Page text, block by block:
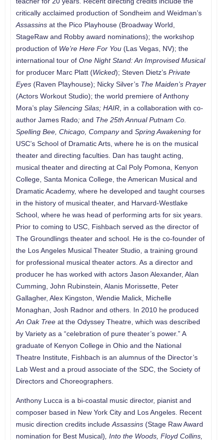
critically acclaimed production of Sondheim and Weidman’s
Assassins at the Pico Playhouse (Broadway World,
StageRaw and Robby award nominations); the workshop
production of We’re Here For You(Las Vegas, NV); the
international tour of One Night Stand: An Improvised Musical
for producer Marc Platt (Wicked); Steven Dietz’s Private
Eyes(Raven Playhouse); Nicky Silver’s The Maiden’s Prayer
(Actors Workout Studio); the world premiere of Anthony
Mora’s play Silencing Silas; HAIR, in a collaboration with co-
author James Rado;and The 25th Annual Putnam Co.
Spelling Bee, Chicago, Companyand Spring Awakeningfor
USC’s School of Dramatic Arts, where he is on the musical
theater and directing faculties. Dan has taught acting,
musical theater and directing at Cal Poly Pomona, Kenyon
College, Santa Monica College, the American Musical and
Dramatic Academy, where he developed and taught courses
in the history of musical theater, and Harvard-Westlake
School, where he was head of performing arts for six years.
Prior to coming to USC, Fishbach served as the director of
The Groundlings theater and school. He is the co-founder of
the Los Angeles Musical Theater Studio, a training ground
for professional musical theater actors. As a director and
producer he has worked with actors Jason Alexander, Alan
Cumming, John Rubinstein, Alanis Morissette, Peter
Gallagher, Alex Kingston, Wendie Malick, Michelle
Monaghan, Josh Radnor and others. In 2010 he produced
An Oak Treeat the Odyssey Theatre, which was described
by Variety as a “celebration of pure theater’s power.” A
graduate of Kenyon College in Ohio and the National
Theatre Institute, Fishbach is an alumnus of the Director’s
Lab West and a proud associate of the SDC, the Society of
Directors and Choreographers.
Anthony Lucca is a bi-coastal music director, pianist and
composer based in New York City and Los Angeles. Recent
music direction credits include Assassins(Stage Raw Award
nomination for Best Musical) , Into the Woods, Floyd Collins,